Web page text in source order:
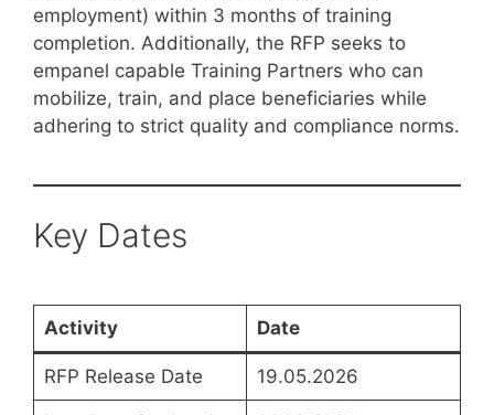
employment) within 3 months of training
completion. Additionally, the RFP seeks to
empanel capable Training Partners who can
mobilize, train, and place beneficiaries while
adhering to strict quality and compliance norms.
Key Dates
Activity Date
RFP Release Date 19.05.2026